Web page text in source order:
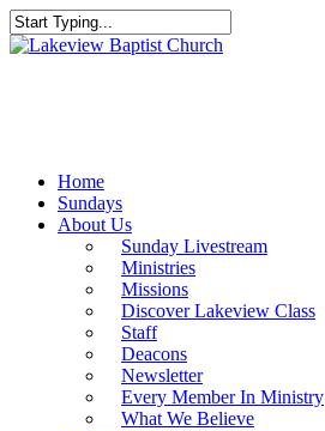
Skip
to
Close
Home
Sundays
About Us
Sunday Livestream
Ministries
Missions
Discover Lakeview Class
Staff
Deacons
Newsletter
Every Member In Ministry
What We Believe